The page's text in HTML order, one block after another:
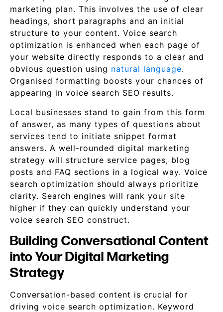
marketing plan. This involves the use of clear
headings, short paragraphs and an initial
structure to your content. Voice search
optimization is enhanced when each page of
your website directly responds to a clear and
obvious question using natural language.
Organised formatting boosts your chances of
appearing in voice search SEO results.
Local businesses stand to gain from this form
of answer, as many types of questions about
services tend to initiate snippet format
answers. A well-rounded digital marketing
strategy will structure service pages, blog
posts and FAQ sections in a logical way. Voice
search optimization should always prioritize
clarity. Search engines will rank your site
higher if they can quickly understand your
voice search SEO construct.
Building Conversational Content
into Your Digital Marketing
Strategy
Conversation-based content is crucial for
driving voice search optimization. Keyword